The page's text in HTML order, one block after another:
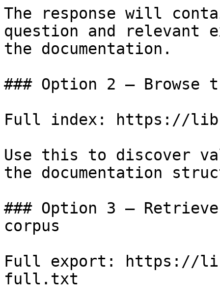
The response will
question and relevant
the documentation.
### Option 2 — Browse
Full index: https://
Use this to discover
the documentation
### Option 3 —
corpus
Full export: https://
full.txt